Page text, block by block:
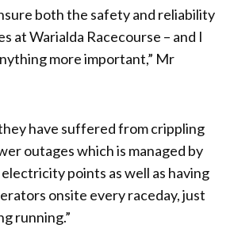
both the safety and reliability
at Warialda Racecourse – and I
more important,” Mr
have suffered from crippling
outages which is managed by
points as well as having
onsite every raceday, just
running.”